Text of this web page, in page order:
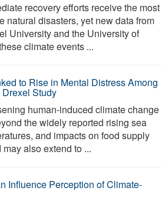
recovery efforts receive the most
natural disasters, yet new data from
University and the University of
climate events ...
to Rise in Mental Distress Among
Study
human-induced climate change
the widely reported rising sea
and impacts on food supply
also extend to ...
Influence Perception of Climate-